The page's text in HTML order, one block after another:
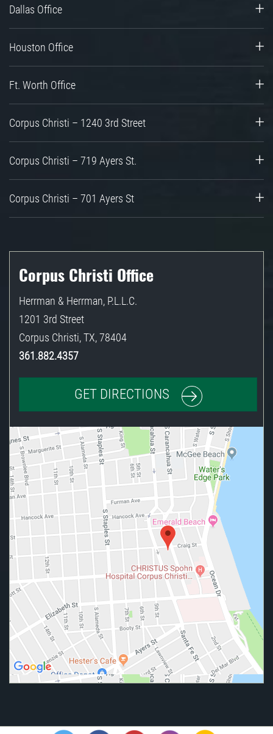
Dallas Office
Houston Office
Ft. Worth Office
Corpus Christi – 1240 3rd Street
Corpus Christi – 719 Ayers St.
Corpus Christi – 701 Ayers St
Corpus Christi Office
Herrman & Herrman, P.L.L.C.
1201 3rd Street
Corpus Christi,TX,78404
361.882.4357
GET DIRECTIONS